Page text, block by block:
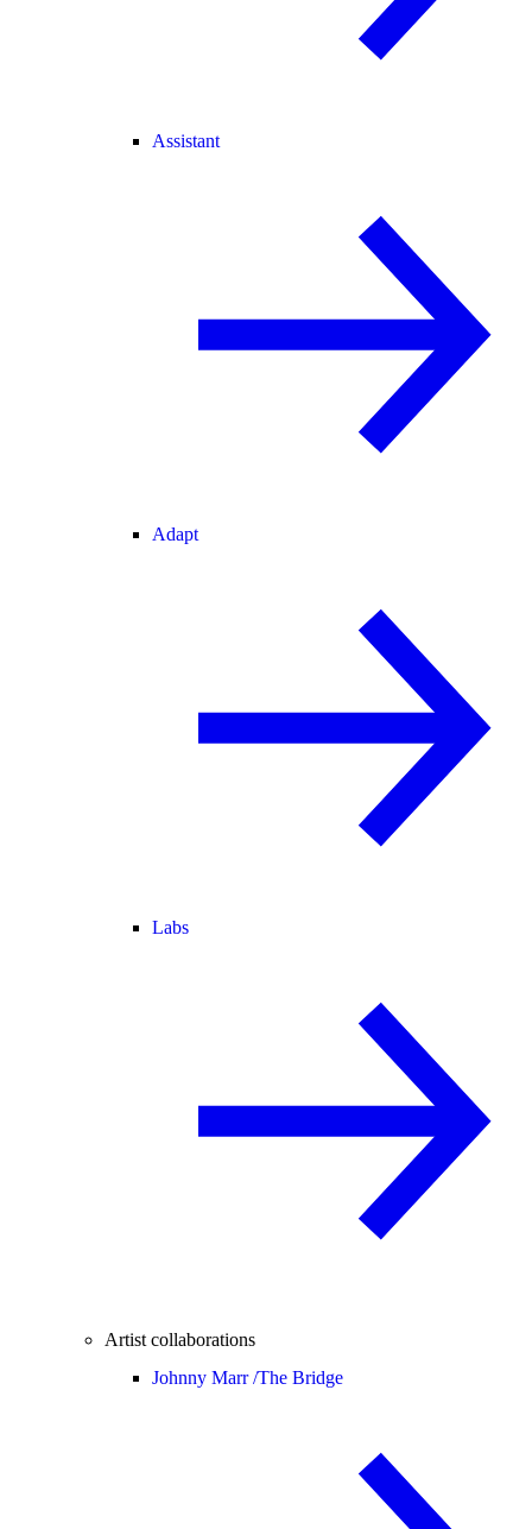
Assistant
Adapt
Labs
Artist collaborations
Johnny Marr /The Bridge